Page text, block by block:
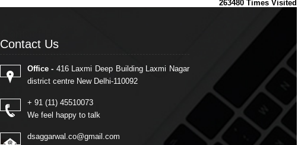
263480 Times Visited
Contact Us
Office - 416 Laxmi Deep Building Laxmi Nagar
district centre New Delhi-110092
+ 91 (11) 45510073
We feel happy to talk
dsaggarwal.co@gmail.com